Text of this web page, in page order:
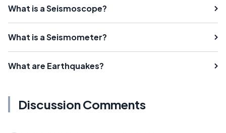
What is a Seismoscope?
What is a Seismometer?
What are Earthquakes?
Discussion Comments